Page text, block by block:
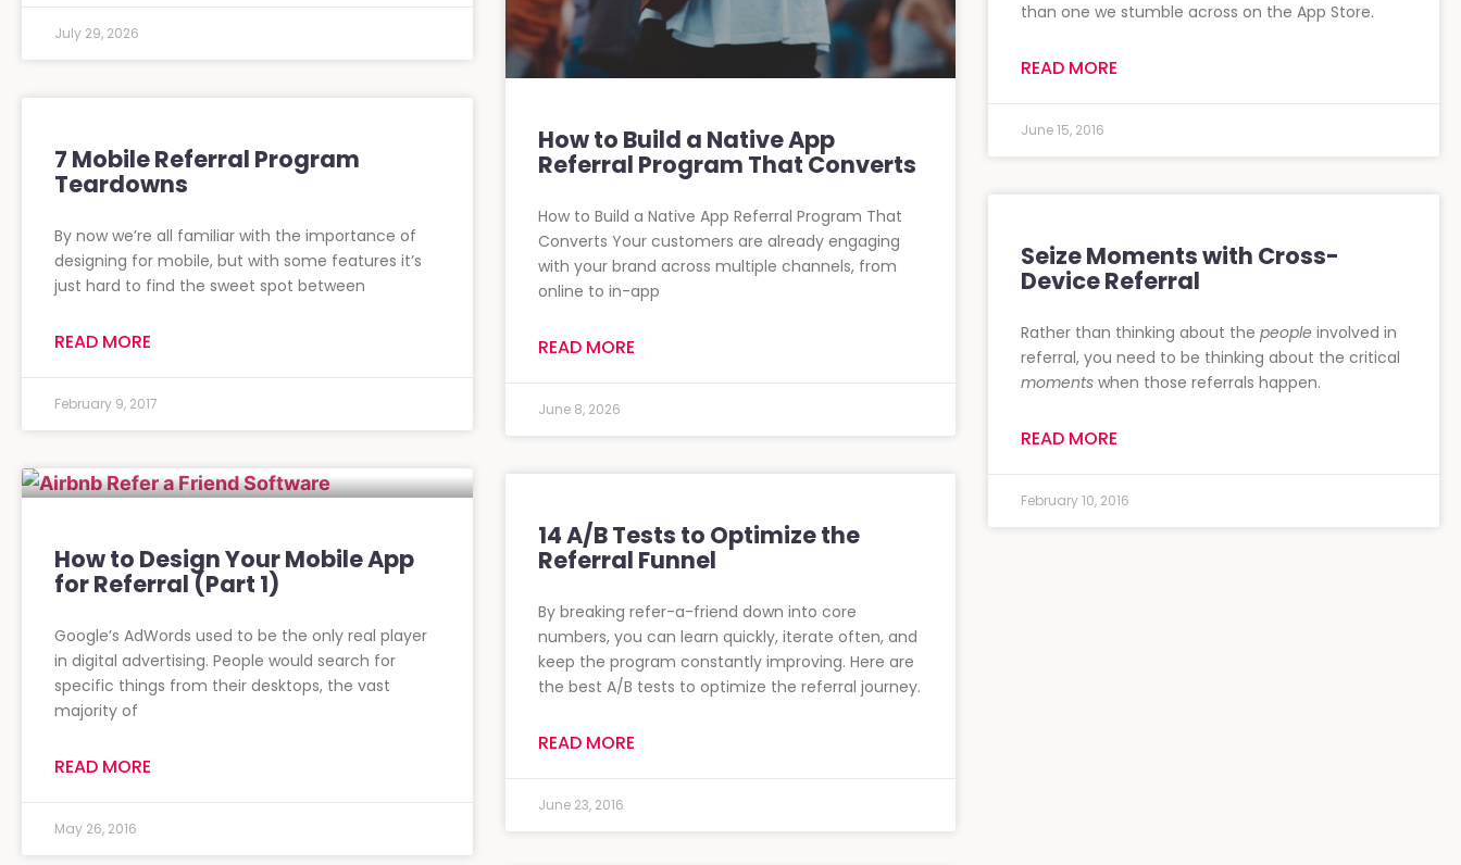
July 29, 2026
How to Build a Native App
Referral Program That Converts
How to Build a Native App Referral Program That
Converts Your customers are already engaging
with your brand across multiple channels, from
online to in-app
READ MORE
June 8, 2026
7 Mobile Referral Program
Teardowns
By now we’re all familiar with the importance of
designing for mobile, but with some features it’s
just hard to find the sweet spot between
READ MORE
February 9, 2017
14 A/B Tests to Optimize the
Referral Funnel
By breaking refer-a-friend down into core
numbers, you can learn quickly, iterate often, and
keep the program constantly improving. Here are
the best A/B tests to optimize the referral journey.
READ MORE
June 23, 2016
than one we stumble across on the App Store.
READ MORE
June 15, 2016
How to Design Your Mobile App
for Referral (Part 1)
Google’s AdWords used to be the only real player
in digital advertising. People would search for
specific things from their desktops, the vast
majority of
READ MORE
May 26, 2016
Seize Moments with Cross-
Device Referral
Rather than thinking about thepeople involved in
referral, you need to be thinking about the critical
moments when those referrals happen.
READ MORE
February 10, 2016